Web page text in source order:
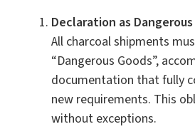
Declaration as Dangerous
All charcoal shipments
“Dangerous Goods”,
documentation that fully
new requirements. This
without exceptions.